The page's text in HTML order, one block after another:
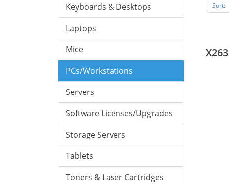
Keyboards & Desktops
Laptops
Mice
PCs/Workstations
Servers
Software Licenses/Upgrades
Storage Servers
Tablets
Toners & Laser Cartridges
Sort: